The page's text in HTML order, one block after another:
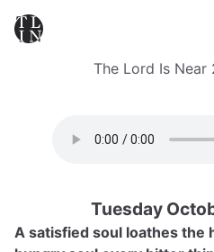
The Lord Is Near
Tuesday
A satisfied soul loathes the